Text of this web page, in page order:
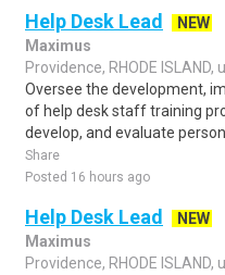
Help Desk Lead
NEW
Maximus
Providence, RHODE ISLAND,
Oversee the development,
of help desk staff training
develop, and evaluate
Share
Posted 16 hours ago
Help Desk Lead
NEW
Maximus
Providence, RHODE ISLAND,